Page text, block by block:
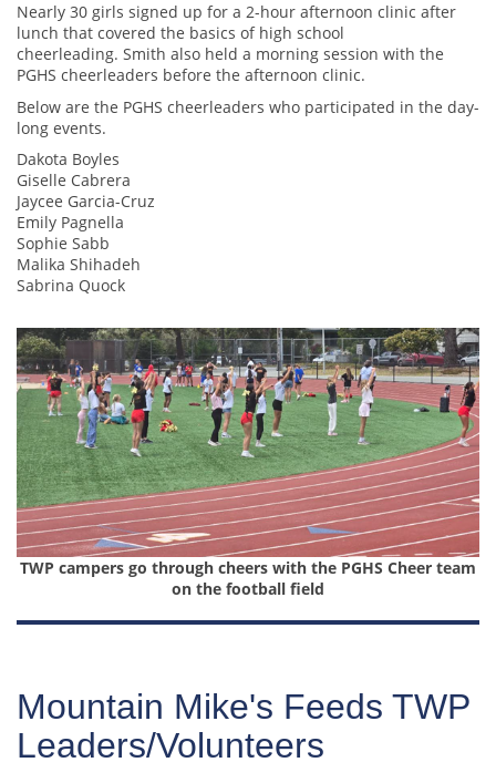
Nearly 30 girls signed up for a 2-hour afternoon clinic after
lunch that covered the basics of high school
cheerleading. Smith also held a morning session with the
PGHS cheerleaders before the afternoon clinic.
Below are the PGHS cheerleaders who participated in the day-
long events.
Dakota Boyles
Giselle Cabrera
Jaycee Garcia-Cruz
Emily Pagnella
Sophie Sabb
Malika Shihadeh
Sabrina Quock
TWP campers go through cheers with the PGHS Cheer team
on the football field
Mountain Mike's Feeds TWP
Leaders/Volunteers